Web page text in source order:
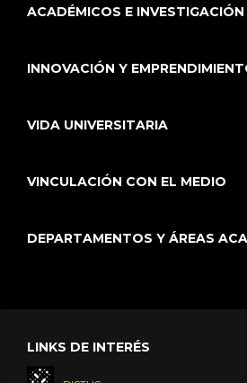
ACADÉMICOS E INVESTIGACIÓN
INNOVACIÓN Y
VIDA UNIVERSITARIA
VINCULACIÓN CON EL MEDIO
DEPARTAMENTOS Y ÁREAS
LINKS DE INTERÉS